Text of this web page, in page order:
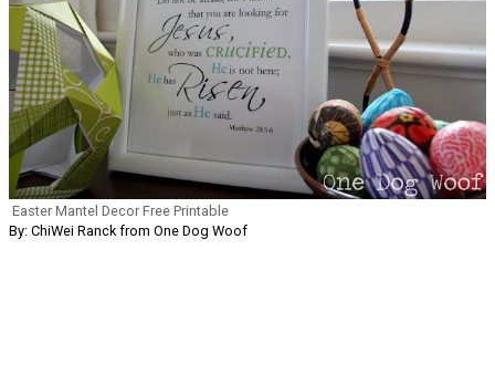
Easter Mantel Decor Free Printable
By: ChiWei Ranck from One Dog Woof